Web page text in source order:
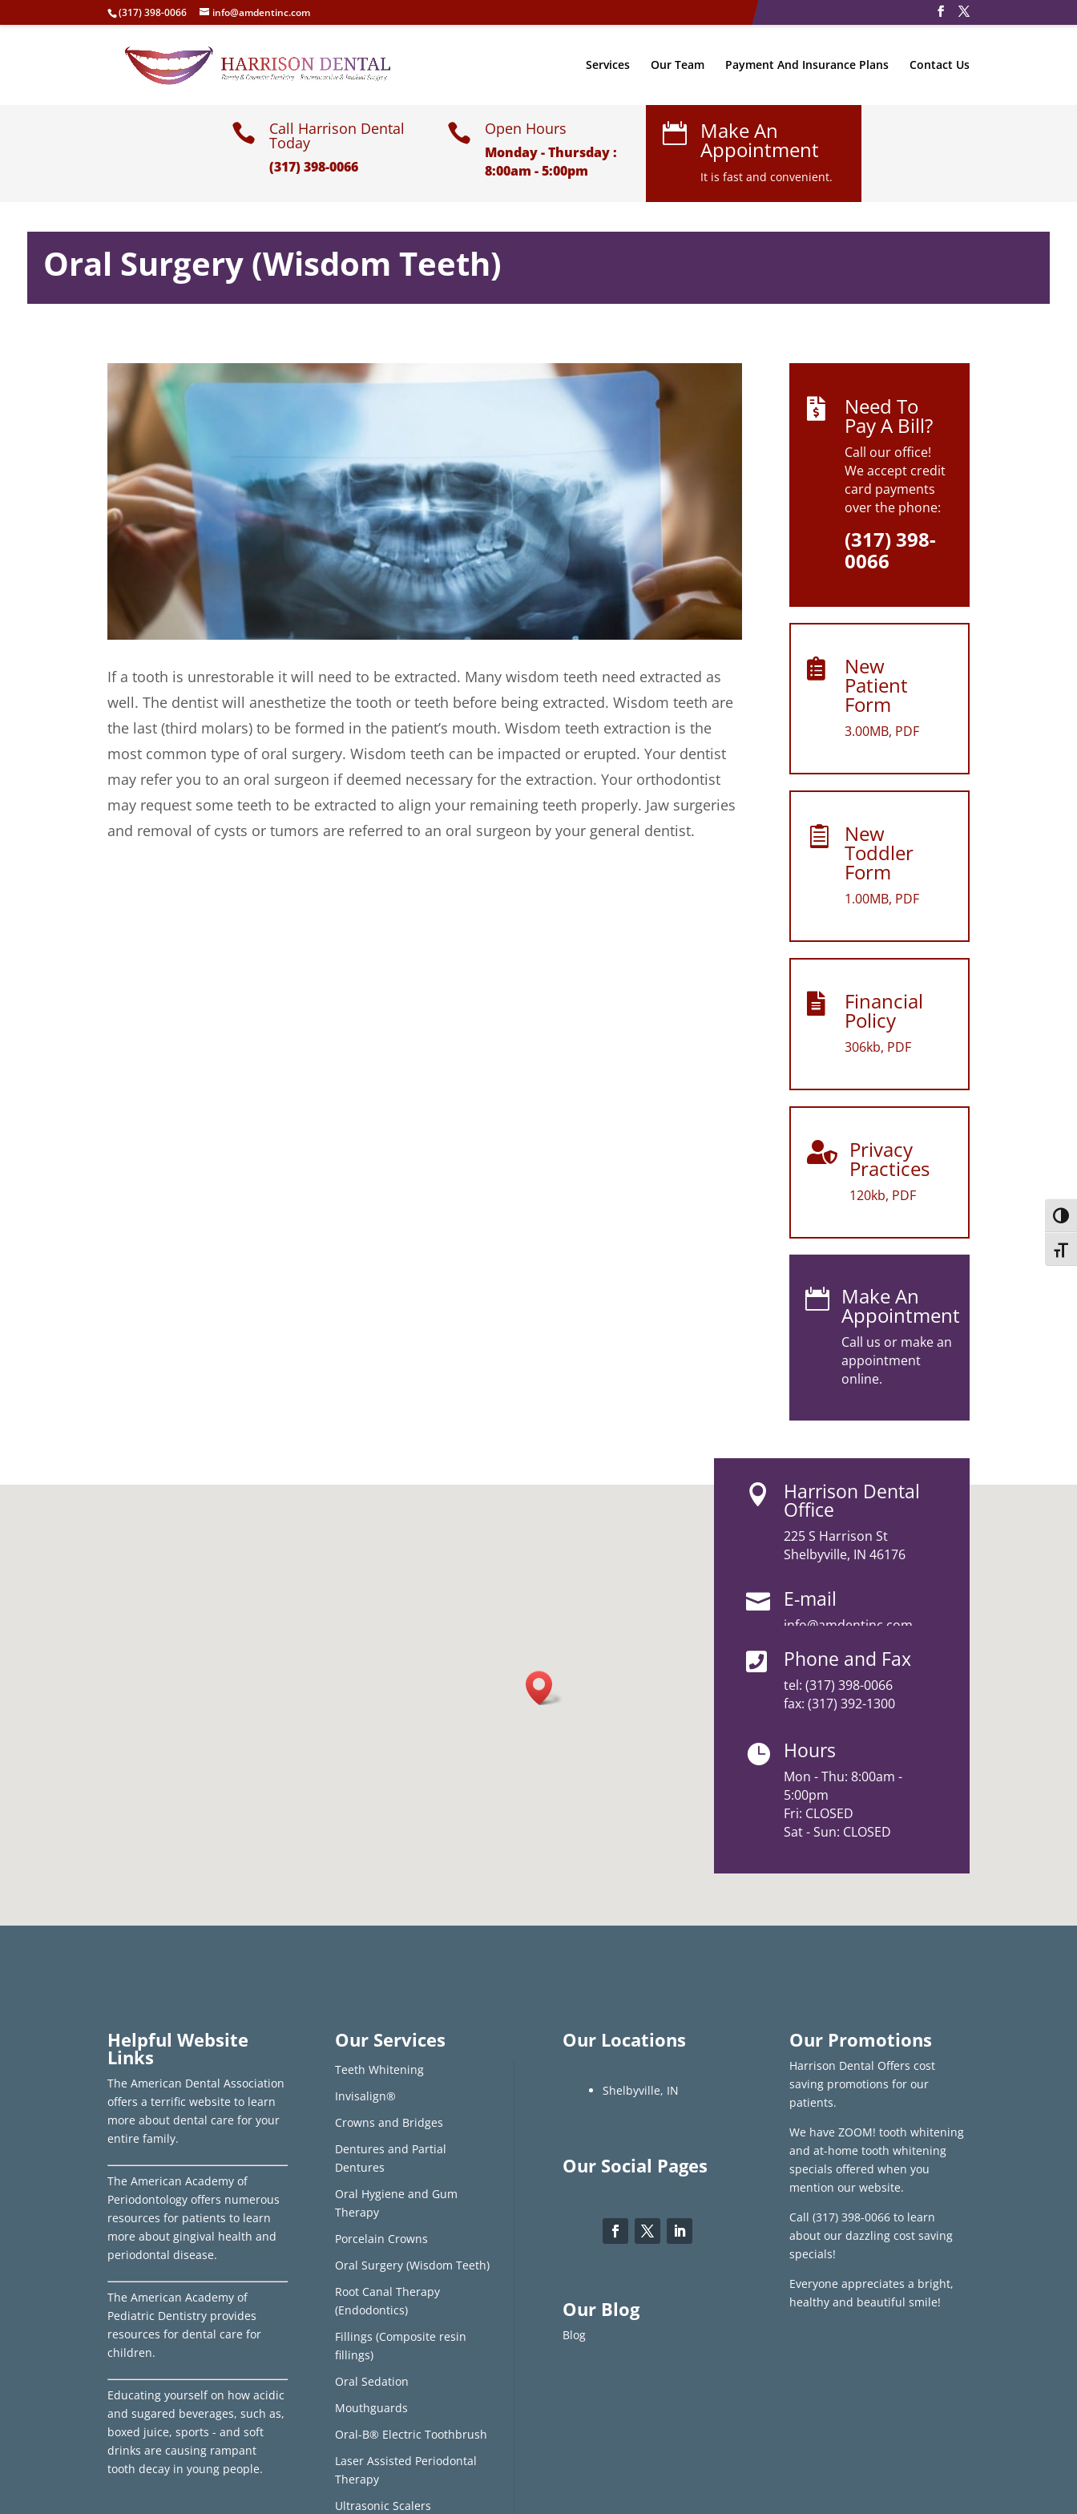
(317) 398-0066 info@amdentinc.com
Services Our Team Payment And Insurance Plans Contact Us
 Call Harrison Dental
Today
(317) 398-0066
 Open Hours
Monday - Thursday :
8:00am - 5:00pm
 Make An
Appointment
It is fast and convenient.
Oral Surgery (Wisdom Teeth)
If a tooth is unrestorable it will need to be extracted. Many wisdom teeth need extracted as
well. The dentist will anesthetize the tooth or teeth before being extracted. Wisdom teeth are
the last (third molars) to be formed in the patient’s mouth. Wisdom teeth extraction is the
most common type of oral surgery. Wisdom teeth can be impacted or erupted. Your dentist
may refer you to an oral surgeon if deemed necessary for the extraction. Your orthodontist
may request some teeth to be extracted to align your remaining teeth properly. Jaw surgeries
and removal of cysts or tumors are referred to an oral surgeon by your general dentist.
 Need To
Pay A Bill?
Call our office!
We accept credit
card payments
over the phone:
(317) 398-
0066
 New
Patient
Form
3.00MB, PDF
 New
Toddler
Form
1.00MB, PDF
 Financial
Policy
306kb, PDF
 Privacy
Practices
120kb, PDF
 Make An
Appointment
Call us or make an
appointment
online.
 Harrison Dental
Office
225 S Harrison St
Shelbyville, IN 46176
 E-mail
info@amdentinc.com
 Phone and Fax
tel:(317) 398-0066
fax: (317) 392-1300
 Hours
Mon - Thu: 8:00am -
5:00pm
Fri: CLOSED
Sat - Sun: CLOSED
Helpful Website
Links
The American Dental Association
offers a terrific website to learn
more about dental care for your
entire family.
The American Academy of
Periodontology offers numerous
resources for patients to learn
more about gingival health and
periodontal disease.
The American Academy of
Pediatric Dentistry provides
resources for dental care for
children.
Educating yourself on how acidic
and sugared beverages, such as,
boxed juice, sports - and soft
drinks are causing rampant
tooth decay in young people.
Our Services
Teeth Whitening
Invisalign®
Crowns and Bridges
Dentures and Partial
Dentures
Oral Hygiene and Gum
Therapy
Porcelain Crowns
Oral Surgery (Wisdom Teeth)
Root Canal Therapy
(Endodontics)
Fillings (Composite resin
fillings)
Oral Sedation
Mouthguards
Oral-B® Electric Toothbrush
Laser Assisted Periodontal
Therapy
Ultrasonic Scalers
Our Locations
Shelbyville, IN
Our Social Pages
Our Blog
Blog
Our Promotions
Harrison Dental Offers cost
saving promotions for our
patients.
We have ZOOM! tooth whitening
and at-home tooth whitening
specials offered when you
mention our website.
Call(317) 398-0066 to learn
about our dazzling cost saving
specials!
Everyone appreciates a bright,
healthy and beautiful smile!